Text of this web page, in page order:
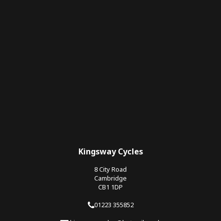
Kingsway Cycles
8 City Road
Cambridge
CB1 1DP
01223 355852